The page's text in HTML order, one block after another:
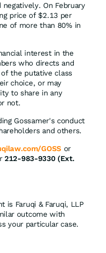
On February
price of $2.13 per
of more than 80% in
interest in the
who directs and
the putative class
choice, or may
to share in any
not.
Gossamer's conduct
and others.
GOSS or
212-983-9330 (Ext.
Faruqi & Faruqi, LLP
outcome with
your particular case.